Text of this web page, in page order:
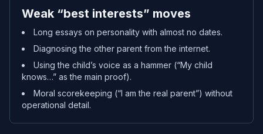
Weak “best interests” moves
Long essays on personality with almost no dates.
Diagnosing the other parent from the internet.
Using the child’s voice as a hammer (“My child
knows…” as the main proof).
Moral scorekeeping (“I am the real parent”) without
operational detail.